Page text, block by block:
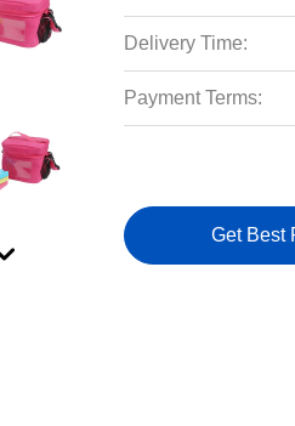
Delivery Time:
Payment Terms:
Get Best